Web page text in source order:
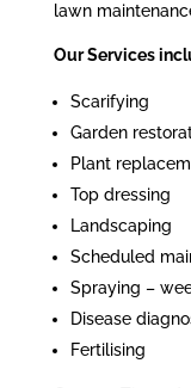
lawn
Our Services
Scarifying
Garden
Plant
Top dressing
Landscaping
Scheduled
Spraying –
Disease
Fertilising